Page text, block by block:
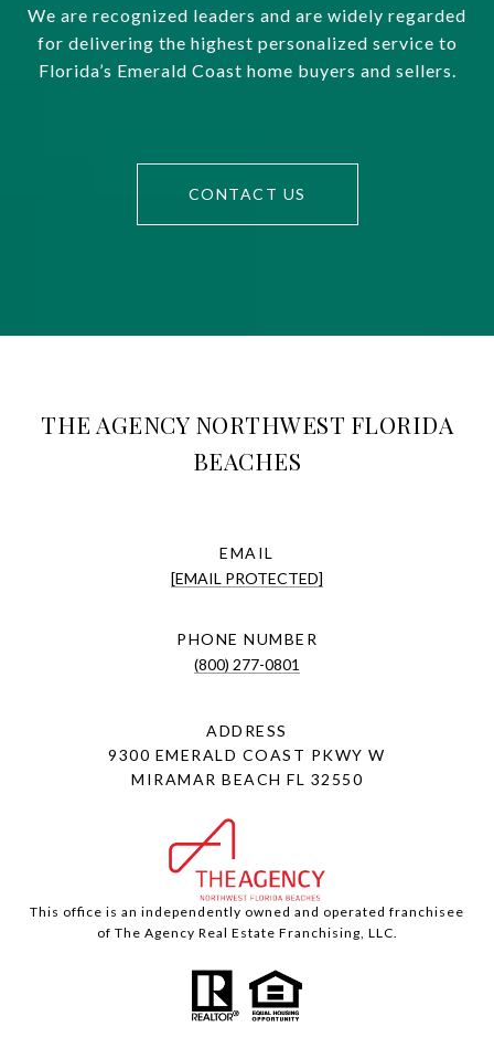
We are recognized leaders and are widely regarded
for delivering the highest personalized service to
Florida’s Emerald Coast home buyers and sellers.
CONTACT US
THE AGENCY NORTHWEST FLORIDA
BEACHES
EMAIL
[EMAIL PROTECTED]
PHONE NUMBER
(800) 277-0801
ADDRESS
9300 EMERALD COAST PKWY W
MIRAMAR BEACH FL 32550
This office is an independently owned and operated franchisee
of The Agency Real Estate Franchising, LLC.